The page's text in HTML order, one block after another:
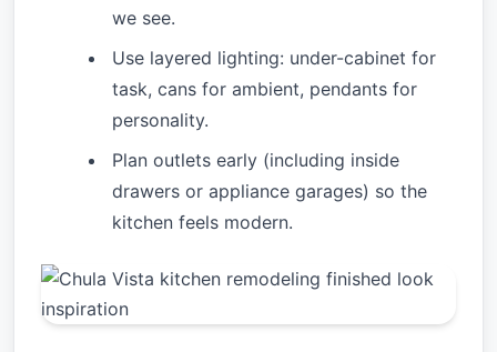
we see.
Use layered lighting: under-cabinet for
task, cans for ambient, pendants for
personality.
Plan outlets early (including inside
drawers or appliance garages) so the
kitchen feels modern.